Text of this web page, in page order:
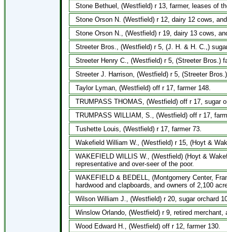
Stone Bethuel, (Westfield) r 13, farmer, leases of
Stone Orson N. (Westfield) r 12, dairy 12 cows,
Stone Orson N., (Westfield) r 19, dairy 13 cows,
Streeter Bros., (Westfield) r 5, (J. H. & H. C.,)
Streeter Henry C., (Westfield) r 5, (Streeter Bros.)
Streeter J. Harrison, (Westfield) r 5, (Streeter
Taylor Lyman, (Westfield) off r 17, farmer 148.
TRUMPASS THOMAS, (Westfield) off r 17, sugar
TRUMPASS WILLIAM, S., (Westfield) off r 17,
Tushette Louis, (Westfield) r 17, farmer 73.
Wakefield William W., (Westfield) r 15, (Hoyt &
WAKEFIELD WILLIS W., (Westfield) (Hoyt &
representative and over-seer of the poor.
WAKEFIELD & BEDELL, (Montgomery Center,
hardwood and clapboards, and owners of 2,100
Wilson William J., (Westfield) r 20, sugar orchard
Winslow Orlando, (Westfield) r 9, retired merchant,
Wood Edward H., (Westfield) off r 12, farmer 130.